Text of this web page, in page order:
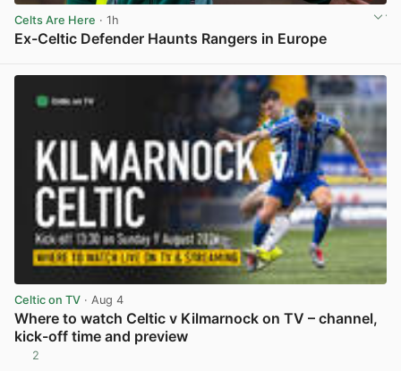
Celts Are Here · 1h
Ex-Celtic Defender Haunts Rangers in Europe
Celtic on TV · Aug 4
Where to watch Celtic v Kilmarnock on TV – channel,
kick-off time and preview
2